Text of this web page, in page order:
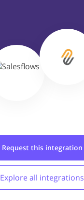
Request this integration
Explore all integrations